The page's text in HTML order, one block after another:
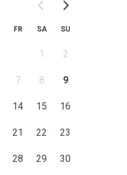
FR SA SU
1 2
7 8 9
14 15 16
21 22 23
28 29 30